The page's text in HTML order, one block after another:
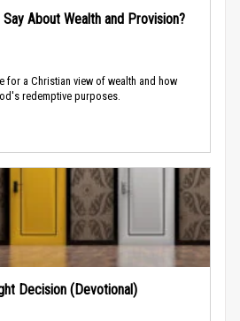
About Wealth and Provision?
for a Christian view of wealth and how
redemptive purposes.
Decision (Devotional)